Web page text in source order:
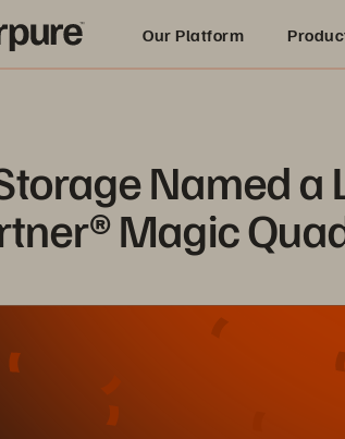
Our Platform
Named a
Magic